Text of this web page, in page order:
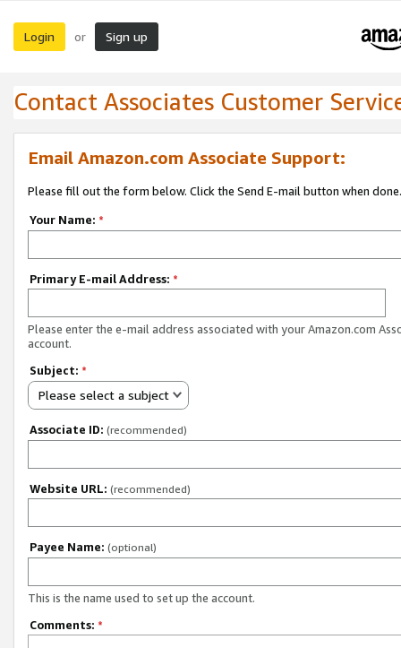
Login or Sign up
Contact Associates Customer
Email Amazon.com Associate Support:
Please fill out the form below. Click the Send E-mail button when done.
Your Name: *
Primary E-mail Address: *
Please enter the e-mail address associated with your Amazon.com
account.
Subject: *
Please select a subject
Associate ID: (recommended)
Website URL: (recommended)
Payee Name: (optional)
This is the name used to set up the account.
Comments: *